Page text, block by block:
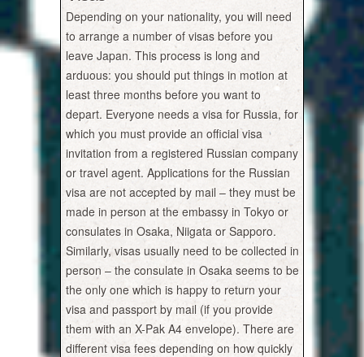
Depending on your nationality, you will need
to arrange a number of visas before you
leave Japan. This process is long and
arduous: you should put things in motion at
least three months before you want to
depart. Everyone needs a visa for Russia, for
which you must provide an official visa
invitation from a registered Russian company
or travel agent. Applications for the Russian
visa are not accepted by mail – they must be
made in person at the embassy in Tokyo or
consulates in Osaka, Niigata or Sapporo.
Similarly, visas usually need to be collected in
person – the consulate in Osaka seems to be
the only one which is happy to return your
visa and passport by mail (if you provide
them with an X-Pak A4 envelope). There are
different visa fees depending on how quickly